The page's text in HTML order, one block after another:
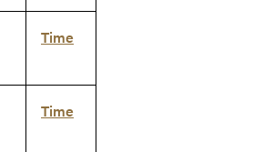
Time
Time